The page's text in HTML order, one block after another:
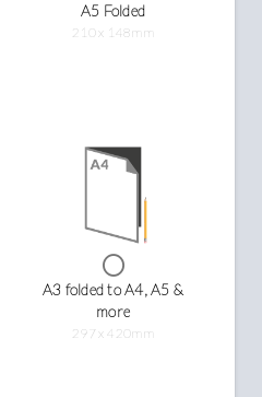
A5 Folded
210 x 148mm
A3 folded to A4, A5 &
more
297 x 420mm